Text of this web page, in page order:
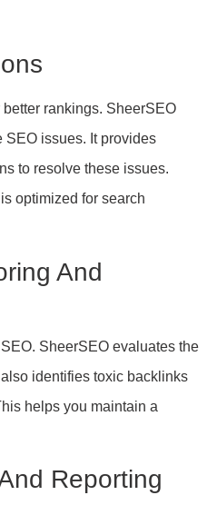
rankings. SheerSEO
SEO issues. It provides
to resolve these issues.
optimized for search
And
SheerSEO evaluates the
identifies toxic backlinks
helps you maintain a
Reporting